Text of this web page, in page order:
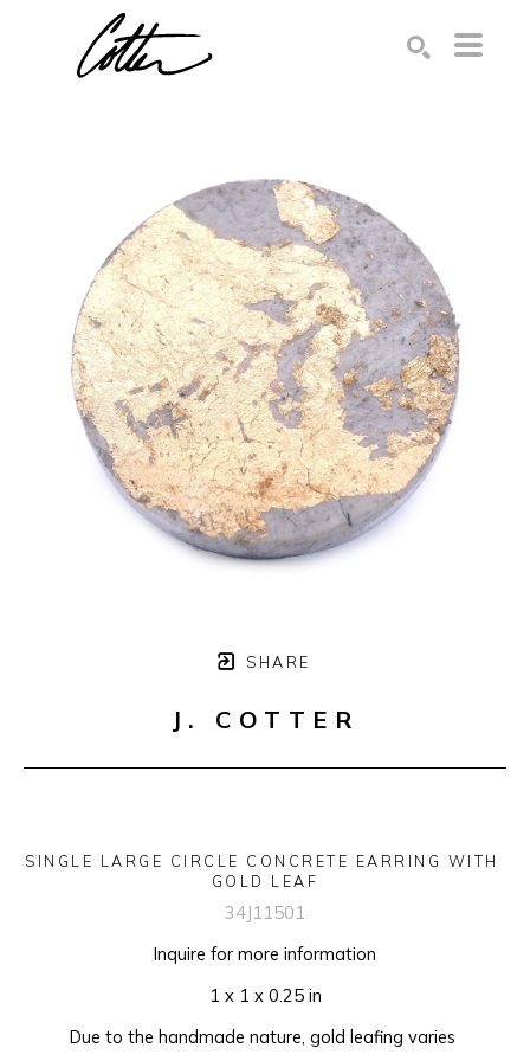
SHARE
J. COTTER
SINGLE LARGE CIRCLE CONCRETE EARRING WITH
GOLD LEAF
34J11501
Inquire for more information
1 x 1 x 0.25 in
Due to the handmade nature, gold leafing varies